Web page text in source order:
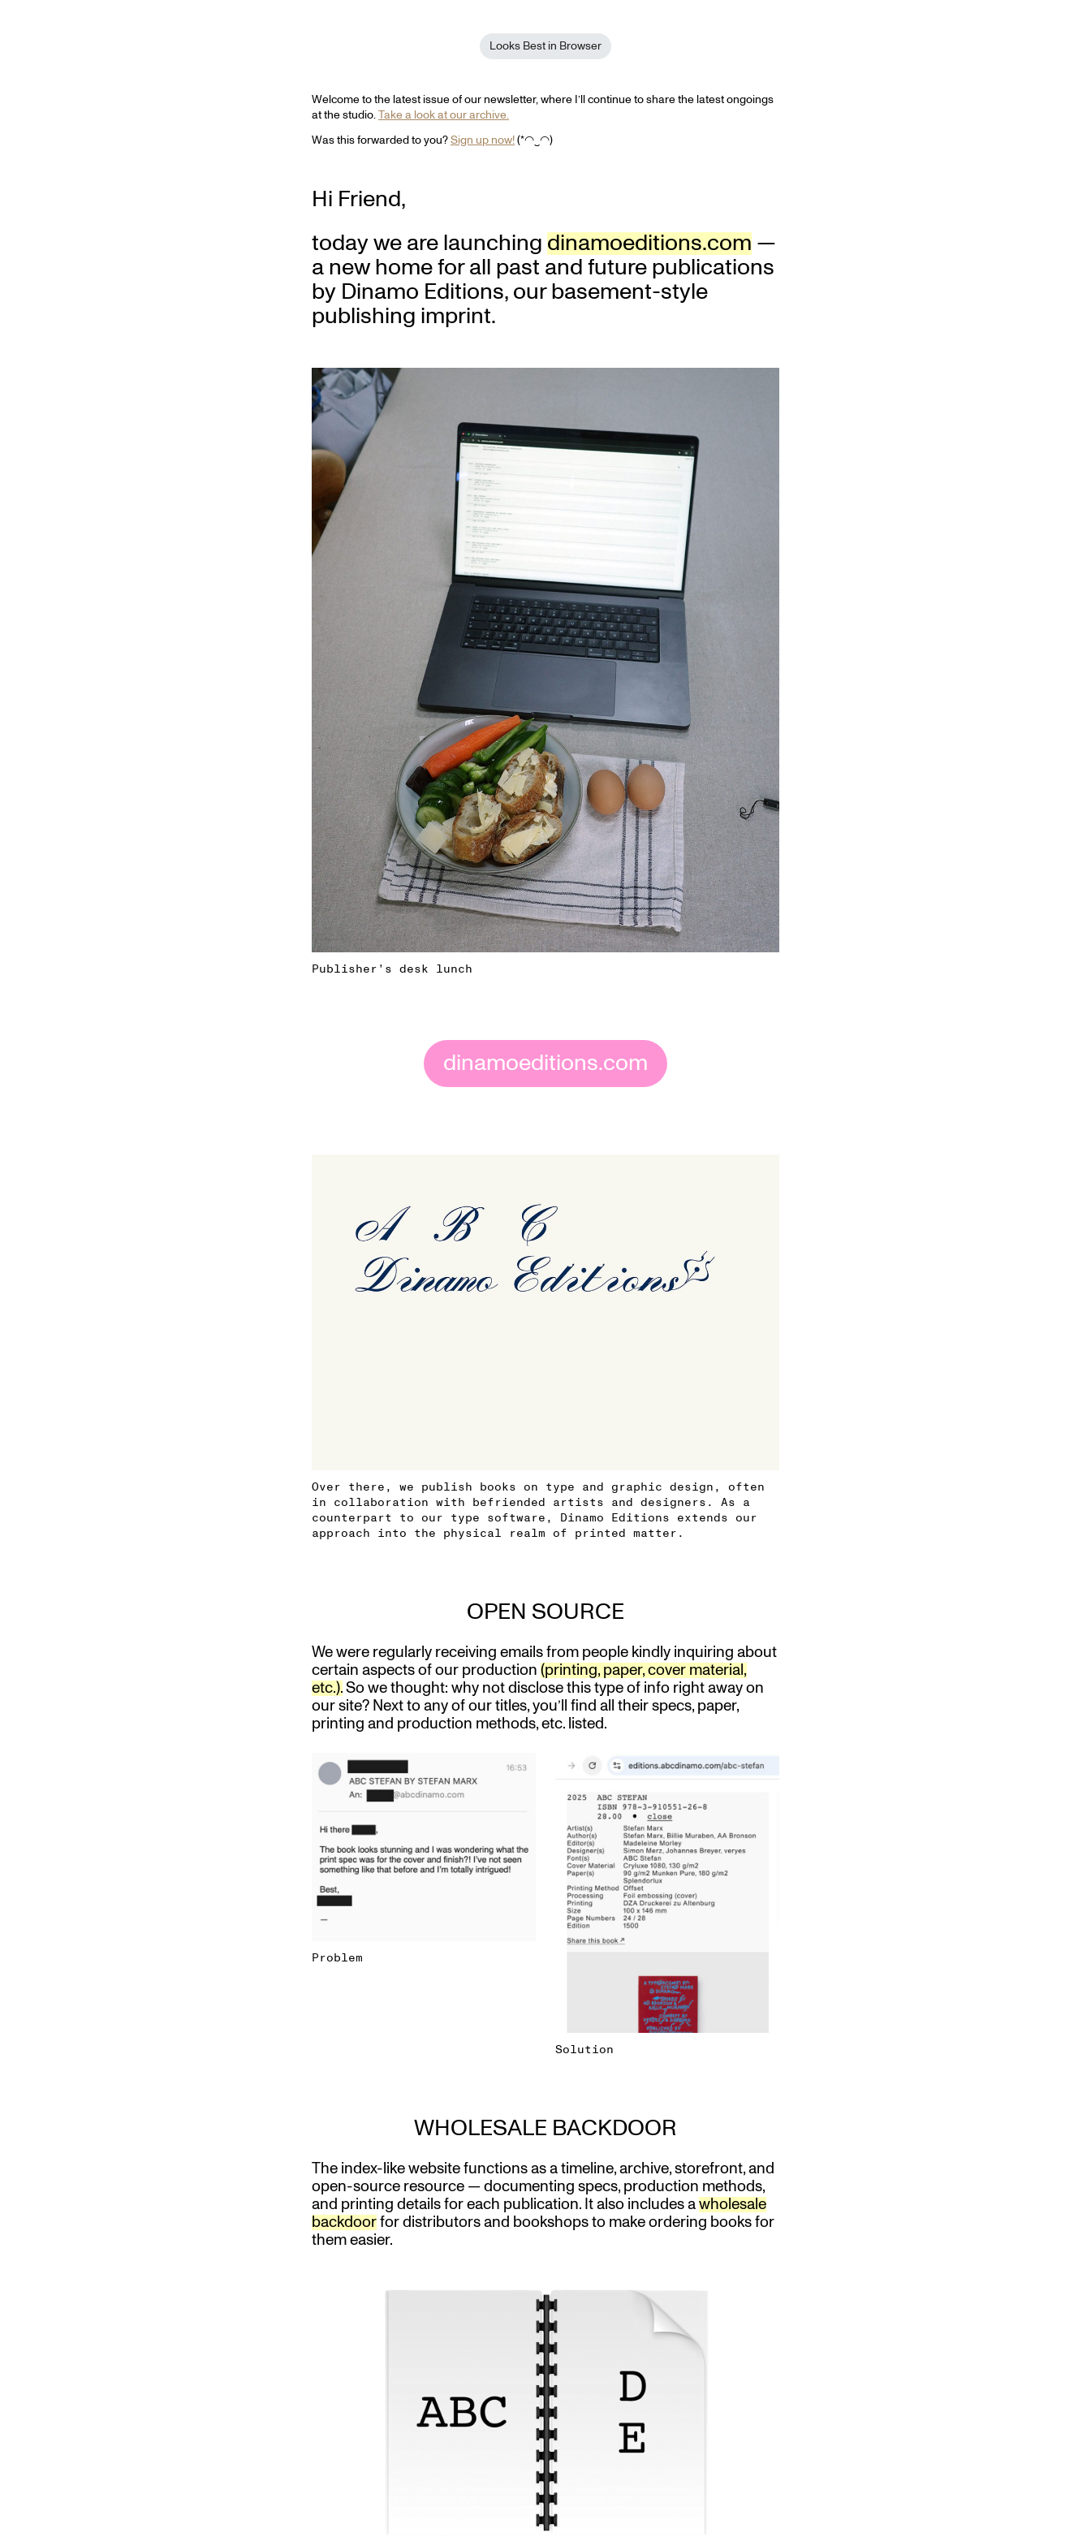
Looks Best in Browser
Welcome to the latest issue of our newsletter, where I’ll continue to share the latest ongoings
at the studio.
Take a look at our archive.
Was this forwarded to you? Sign up now! (*◠‿◠)
Hi Friend,
today we are launching dinamoeditions.com —
a new home for all past and future publications
by Dinamo Editions, our basement-style
publishing imprint.
Publisher’s desk lunch
dinamoeditions.com
Over there, we publish books on type and graphic design, often
in collaboration with befriended artists and designers. As a
counterpart to our type software, Dinamo Editions extends our
approach into the physical realm of printed matter.
OPEN SOURCE
We were regularly receiving emails from people kindly inquiring about
certain aspects of our production (printing, paper, cover material,
etc.). So we thought: why not disclose this type of info right away on
our site? Next to any of our titles, you’ll find all their specs, paper,
printing and production methods, etc. listed.
Problem
Solution
WHOLESALE BACKDOOR
The index-like website functions as a timeline, archive, storefront, and
open-source resource — documenting specs, production methods,
and printing details for each publication. It also includes a wholesale
backdoor for distributors and bookshops to make ordering books for
them easier.